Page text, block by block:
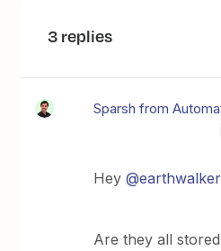
3 replies
Sparsh from
Hey ​
Are they all